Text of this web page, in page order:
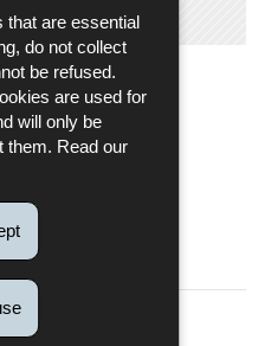
that are essential
do not collect
be refused.
are used for
will only be
them. Read our